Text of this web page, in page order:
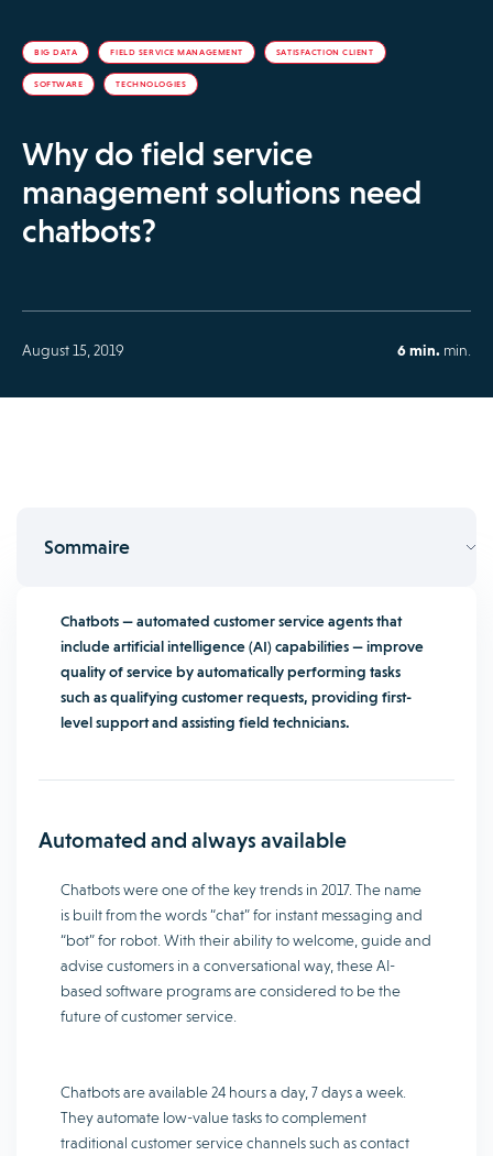
BIG DATA FIELD SERVICE MANAGEMENT SATISFACTION CLIENT
SOFTWARE TECHNOLOGIES
Why do field service
management solutions need
chatbots?
August 15, 2019 6 min. min.
Sommaire
Chatbots — automated customer service agents that
include artificial intelligence (AI) capabilities — improve
quality of service by automatically performing tasks
such as qualifying customer requests, providing first-
level support and assisting field technicians.
Automated and always available
Chatbots were one of the key trends in 2017. The name
is built from the words “chat” for instant messaging and
“bot” for robot. With their ability to welcome, guide and
advise customers in a conversational way, these AI-
based software programs are considered to be the
future of customer service.
Chatbots are available 24 hours a day, 7 days a week.
They automate low-value tasks to complement
traditional customer service channels such as contact